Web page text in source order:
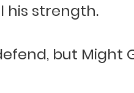
his strength.
but Might